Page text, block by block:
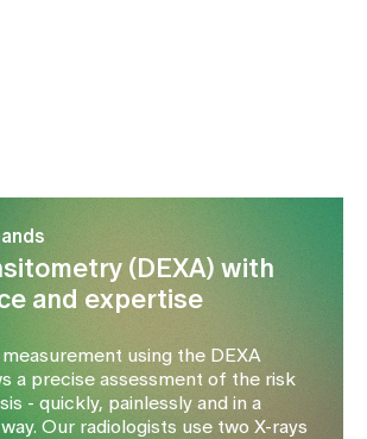
(DEXA) with
and expertise
using the DEXA
a precise assessment of the risk
- quickly, painlessly and in a
Our radiologists use two X-rays